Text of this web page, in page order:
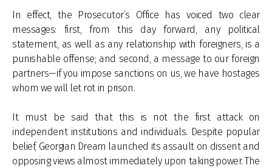
In effect, the Prosecutor’s Office has voiced two clear
messages: first, from this day forward, any political
statement, as well as any relationship with foreigners, is a
punishable offense; and second, a message to our foreign
partners—if you impose sanctions on us, we have hostages
whom we will let rot in prison.
It must be said that this is not the first attack on
independent institutions and individuals. Despite popular
belief, Georgian Dream launched its assault on dissent and
opposing views almost immediately upon taking power. The